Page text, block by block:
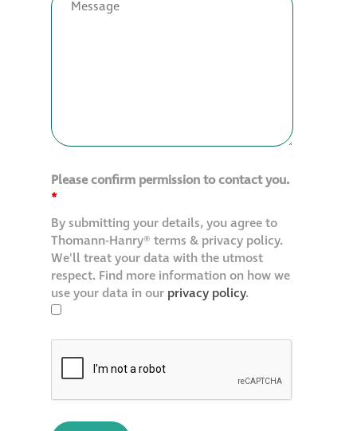
Please confirm permission to contact you.
*
By submitting your details, you agree to
Thomann-Hanry® terms & privacy policy.
We'll treat your data with the utmost
respect. Find more information on how we
use your data in our privacy policy.